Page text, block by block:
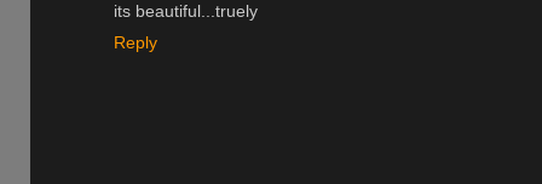
its beautiful...truely
Reply